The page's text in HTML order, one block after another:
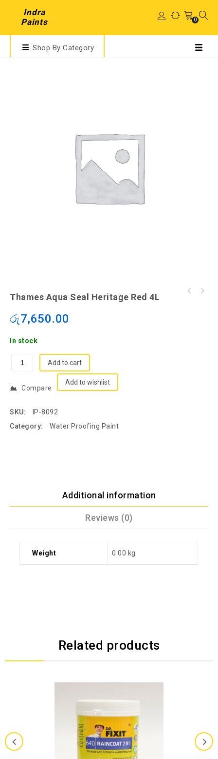
Indra
Paints
0
Shop By Category
Thames Aqua Seal Heritage Red 4L
රු7,650.00
In stock
Add to cart
Add to wishlist
Compare
SKU:
IP-8092
Category:
Water Proofing Paint
Additional information
Reviews (0)
Weight 0.00 kg
Related products